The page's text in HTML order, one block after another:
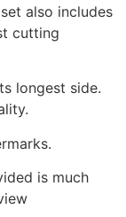
also includes
cutting
longest side.
is much